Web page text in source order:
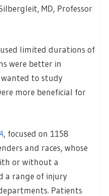
MD, Professor
limited durations of
were better in
wanted to study
more beneficial for
, focused on 1158
and races, whose
or without a
a range of injury
Patients